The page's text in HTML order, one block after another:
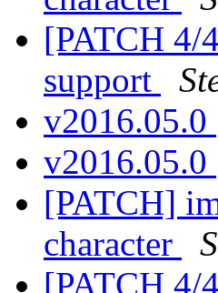
[PATCH 4/
support
v2016.05.0
v2016.05.0
[PATCH]
character
[PATCH 4/